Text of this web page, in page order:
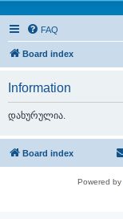
FAQ
Board index
Information
დახურულია.
Board index
Powered by